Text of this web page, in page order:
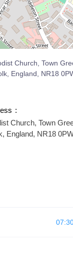
Church, Town
England, NR18
Church, Town
England, NR18